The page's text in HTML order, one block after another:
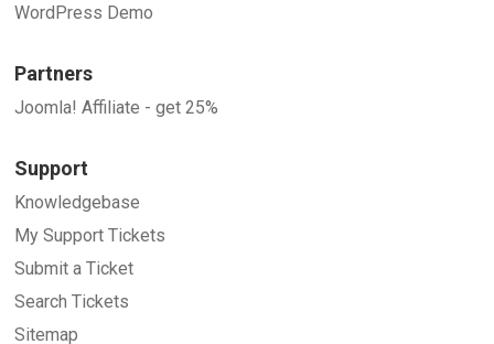
WordPress Demo
Partners
Joomla! Affiliate - get 25%
Support
Knowledgebase
My Support Tickets
Submit a Ticket
Search Tickets
Sitemap